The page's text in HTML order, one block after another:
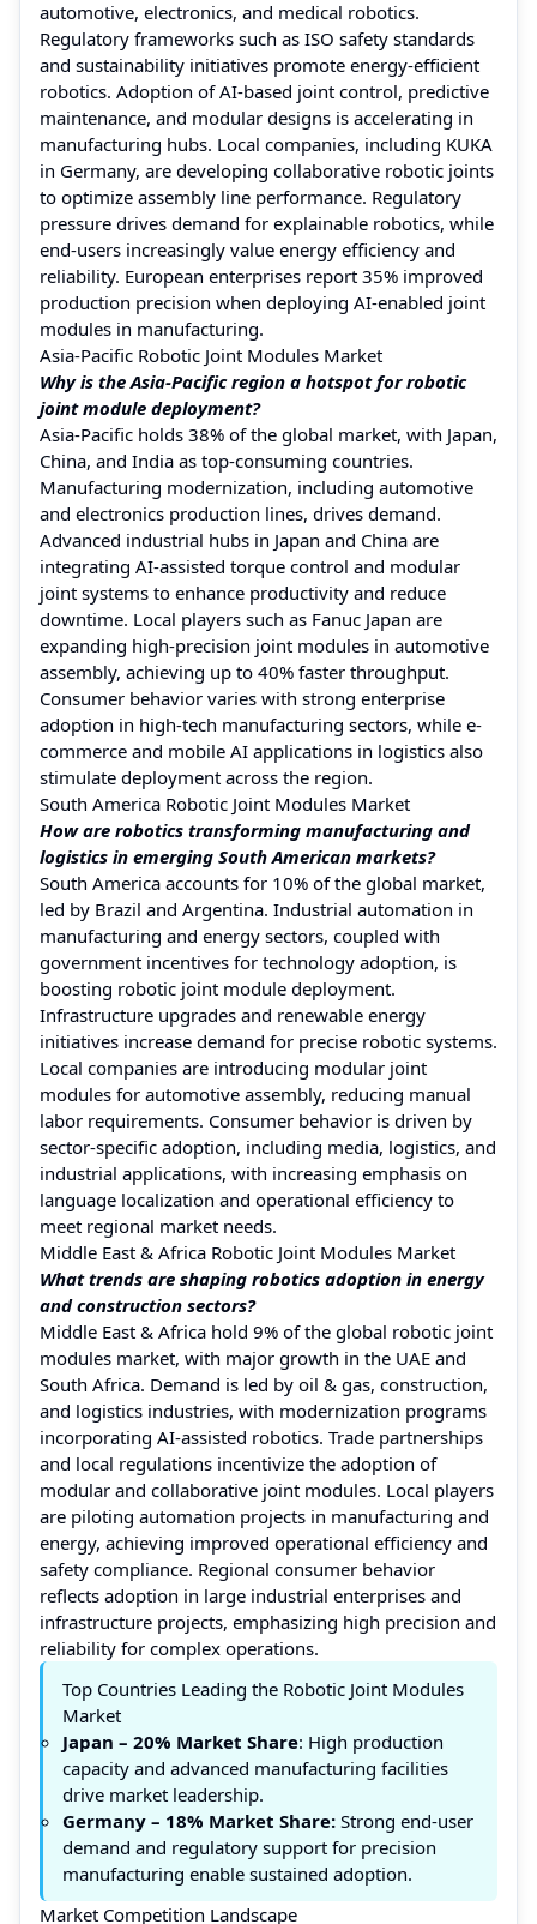
automotive, electronics, and medical robotics.
Regulatory frameworks such as ISO safety standards
and sustainability initiatives promote energy-efficient
robotics. Adoption of AI-based joint control, predictive
maintenance, and modular designs is accelerating in
manufacturing hubs. Local companies, including KUKA
in Germany, are developing collaborative robotic joints
to optimize assembly line performance. Regulatory
pressure drives demand for explainable robotics, while
end-users increasingly value energy efficiency and
reliability. European enterprises report 35% improved
production precision when deploying AI-enabled joint
modules in manufacturing.
Asia-Pacific Robotic Joint Modules Market
Why is the Asia-Pacific region a hotspot for robotic
joint module deployment?
Asia-Pacific holds 38% of the global market, with Japan,
China, and India as top-consuming countries.
Manufacturing modernization, including automotive
and electronics production lines, drives demand.
Advanced industrial hubs in Japan and China are
integrating AI-assisted torque control and modular
joint systems to enhance productivity and reduce
downtime. Local players such as Fanuc Japan are
expanding high-precision joint modules in automotive
assembly, achieving up to 40% faster throughput.
Consumer behavior varies with strong enterprise
adoption in high-tech manufacturing sectors, while e-
commerce and mobile AI applications in logistics also
stimulate deployment across the region.
South America Robotic Joint Modules Market
How are robotics transforming manufacturing and
logistics in emerging South American markets?
South America accounts for 10% of the global market,
led by Brazil and Argentina. Industrial automation in
manufacturing and energy sectors, coupled with
government incentives for technology adoption, is
boosting robotic joint module deployment.
Infrastructure upgrades and renewable energy
initiatives increase demand for precise robotic systems.
Local companies are introducing modular joint
modules for automotive assembly, reducing manual
labor requirements. Consumer behavior is driven by
sector-specific adoption, including media, logistics, and
industrial applications, with increasing emphasis on
language localization and operational efficiency to
meet regional market needs.
Middle East & Africa Robotic Joint Modules Market
What trends are shaping robotics adoption in energy
and construction sectors?
Middle East & Africa hold 9% of the global robotic joint
modules market, with major growth in the UAE and
South Africa. Demand is led by oil & gas, construction,
and logistics industries, with modernization programs
incorporating AI-assisted robotics. Trade partnerships
and local regulations incentivize the adoption of
modular and collaborative joint modules. Local players
are piloting automation projects in manufacturing and
energy, achieving improved operational efficiency and
safety compliance. Regional consumer behavior
reflects adoption in large industrial enterprises and
infrastructure projects, emphasizing high precision and
reliability for complex operations.
Top Countries Leading the Robotic Joint Modules
Market
Japan – 20% Market Share: High production
capacity and advanced manufacturing facilities
drive market leadership.
Germany – 18% Market Share: Strong end-user
demand and regulatory support for precision
manufacturing enable sustained adoption.
Market Competition Landscape